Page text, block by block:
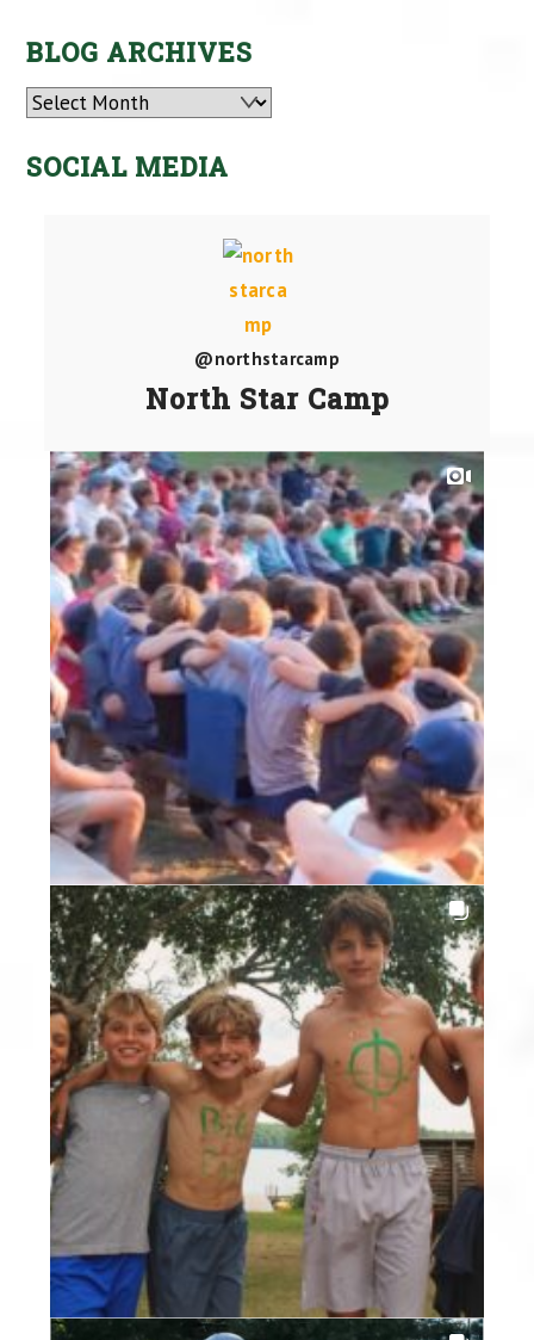
BLOG ARCHIVES
Archives
SOCIAL MEDIA
@northstarcamp
North Star Camp